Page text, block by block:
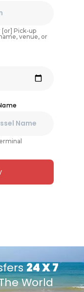
[or] Pick-up
venue, or
24 X 7
World